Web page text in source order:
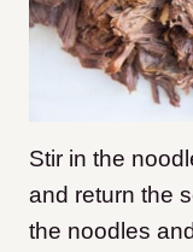
Stir in the
and return the
the noodles